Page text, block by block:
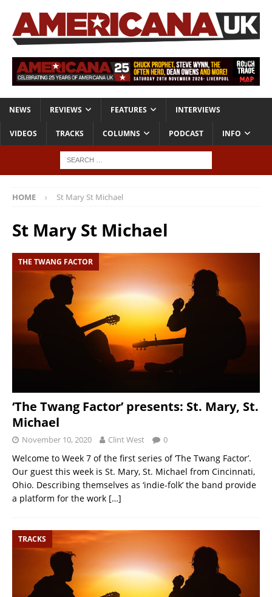
NEWS REVIEWS FEATURES INTERVIEWS
VIDEOS TRACKS COLUMNS PODCAST INFO
HOME St Mary St Michael
St Mary St Michael
THE TWANG FACTOR
‘The Twang Factor’ presents: St. Mary, St.
Michael
November 10, 2020 Clint West 0
Welcome to Week 7 of the first series of ‘The Twang Factor’.
Our guest this week is St. Mary, St. Michael from Cincinnati,
Ohio. Describing themselves as ‘indie-folk’ the band provide
a platform for the work […]
TRACKS